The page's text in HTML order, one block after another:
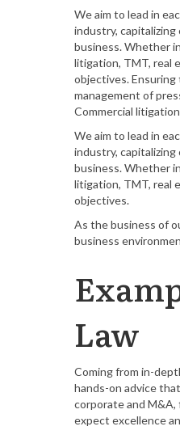
We aim to lead in
industry,
business. Whether
litigation, TMT, real
objectives.
management of
Commercial
We aim to lead in
industry,
business. Whether
litigation, TMT, real
objectives.
As the business of
business
Law
Coming from in-
hands-on advice
corporate and M&A,
expect excellence